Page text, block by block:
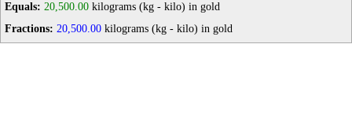
Equals: 20,500.00 kilograms (kg - kilo) in gold
Fractions: 20,500.00 kilograms (kg - kilo) in gold